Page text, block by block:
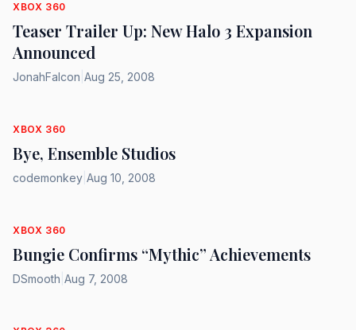
XBOX 360
Teaser Trailer Up: New Halo 3 Expansion
Announced
JonahFalcon Aug 25, 2008
XBOX 360
Bye, Ensemble Studios
codemonkey Aug 10, 2008
XBOX 360
Bungie Confirms “Mythic” Achievements
DSmooth Aug 7, 2008